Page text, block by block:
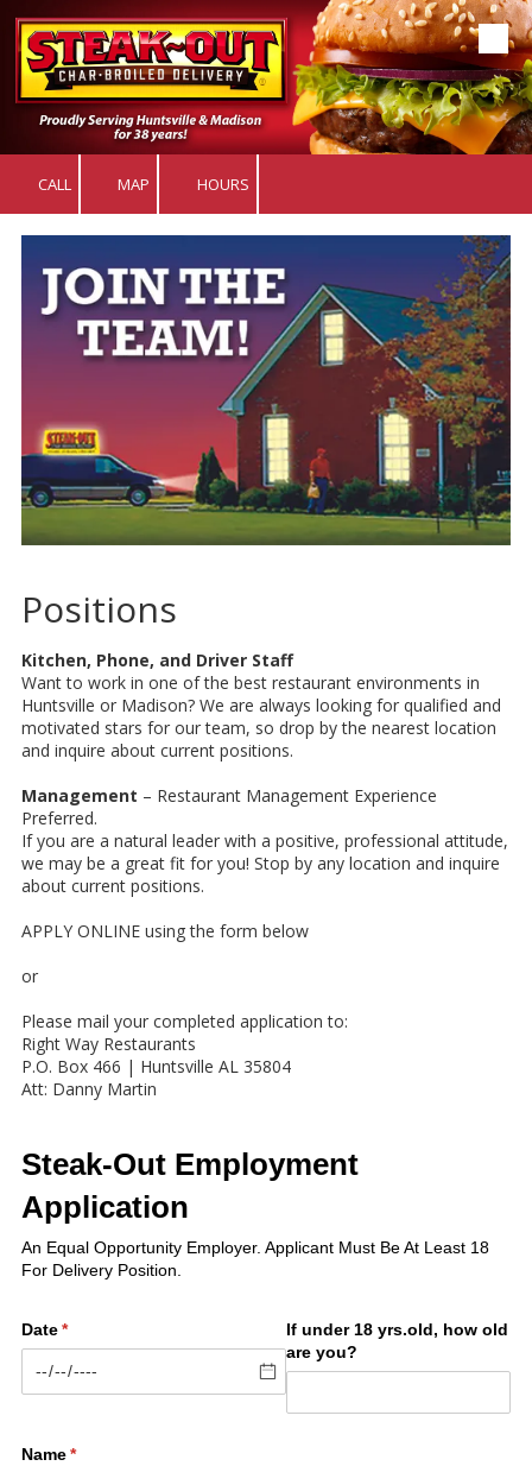
Skip to content
CALL MAP HOURS
Positions
Kitchen, Phone, and Driver Staff
Want to work in one of the best restaurant environments in
Huntsville or Madison? We are always looking for qualified and
motivated stars for our team, so drop by the nearest location
and inquire about current positions.
Management – Restaurant Management Experience
Preferred.
If you are a natural leader with a positive, professional attitude,
we may be a great fit for you! Stop by any location and inquire
about current positions.
APPLY ONLINE using the form below
or
Please mail your completed application to:
Right Way Restaurants
P.O. Box 466 | Huntsville AL 35804
Att: Danny Martin
Steak-Out Employment
Application
An Equal Opportunity Employer. Applicant Must Be At Least 18
For Delivery Position.
Date*
(required)
If under 18 yrs.old, how old
are you?
Name*
(required)